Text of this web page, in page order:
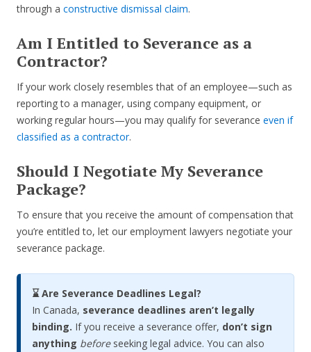
through a constructive dismissal claim.
Am I Entitled to Severance as a
Contractor?
If your work closely resembles that of an employee—such as
reporting to a manager, using company equipment, or
working regular hours—you may qualify for severance even if
classified as a contractor.
Should I Negotiate My Severance
Package?
To ensure that you receive the amount of compensation that
you’re entitled to, let our employment lawyers negotiate your
severance package.
⌛ Are Severance Deadlines Legal?
In Canada, severance deadlines aren’t legally
binding. If you receive a severance offer, don’t sign
anything before seeking legal advice. You can also